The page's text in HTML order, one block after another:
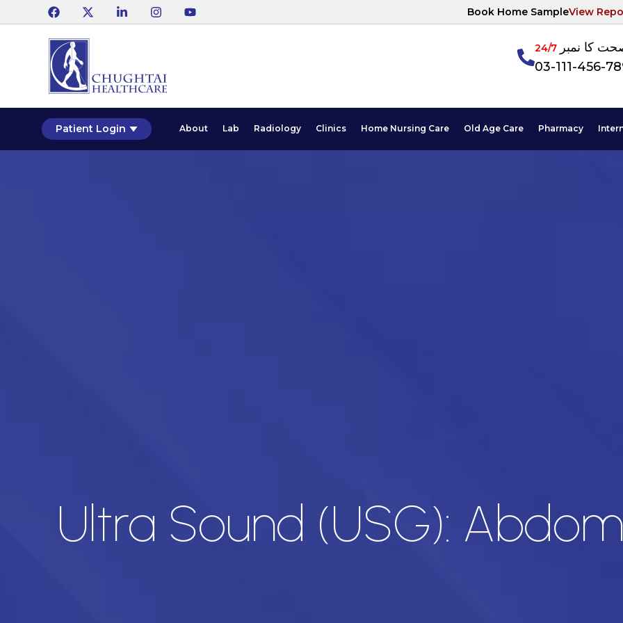
Book Home SampleView
کا نمبر24/7
03-111-456-
Patient Login About Lab Radiology Clinics Home Nursing Care Old Age Care Pharmacy
Ultra Sound (USG):